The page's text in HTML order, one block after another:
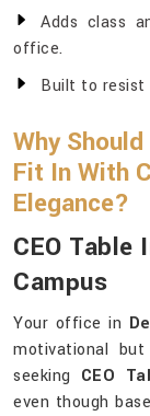
Adds class
office.
Built to resist
Why
Fit In With
Elegance?
CEO Table
Campus
Your office in
motivational
seeking CEO
even though